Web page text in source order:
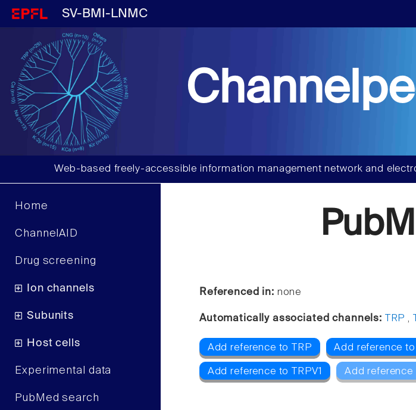
SV-BMI-LNMC
Web-based freely-accessible information management network and
Home
ChannelAID
Drug screening
Ion channels
Subunits
Host cells
Experimental data
PubMed search
Referenced in: none
Automatically associated channels: TRP ,
Add reference to TRP Add reference to
Add reference to TRPV1 Add reference